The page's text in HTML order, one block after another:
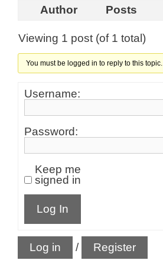
Author
Posts
Viewing 1 post (of 1 total)
You must be logged in to reply to this topic.
Username:
Password:
Keep me
signed in
Log In
Log in / Register